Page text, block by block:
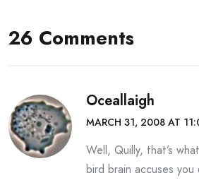
26 Comments
Oceallaigh
MARCH 31, 2008 AT
Well, Quilly, that’s
bird brain accuses you